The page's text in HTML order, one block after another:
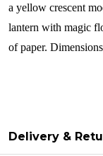
a yellow crescent
lantern with magic
of paper.
Delivery &